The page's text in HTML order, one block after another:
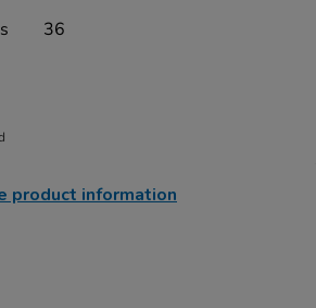
36
product information